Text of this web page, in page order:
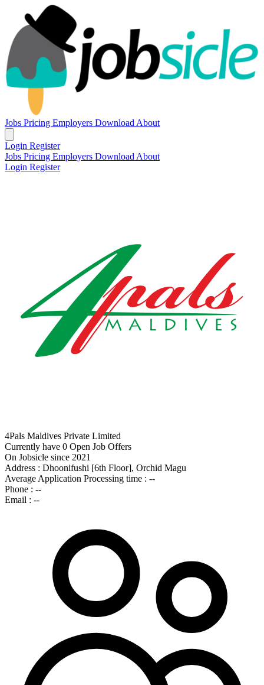
Jobs Pricing Employers Download About
Login Register
Jobs Pricing Employers Download About
Login Register
4Pals Maldives Private Limited
Currently have 0 Open Job Offers
On Jobsicle since 2021
Address : Dhoonifushi [6th Floor], Orchid Magu
Average Application Processing time : --
Phone : --
Email : --